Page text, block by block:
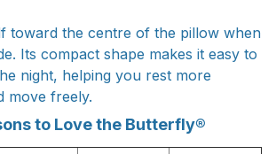
toward the centre of the pillow when
Its compact shape makes it easy to
night, helping you rest more
move freely.
to Love the Butterfly®